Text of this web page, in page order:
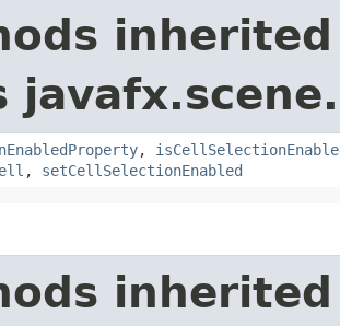
,
, setCellSelectionEnabled